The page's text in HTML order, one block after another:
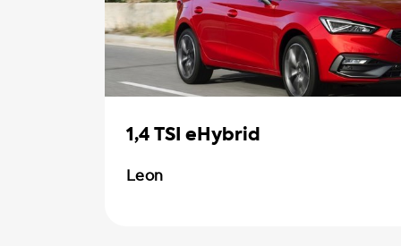
1,4 TSI eHybrid
Leon